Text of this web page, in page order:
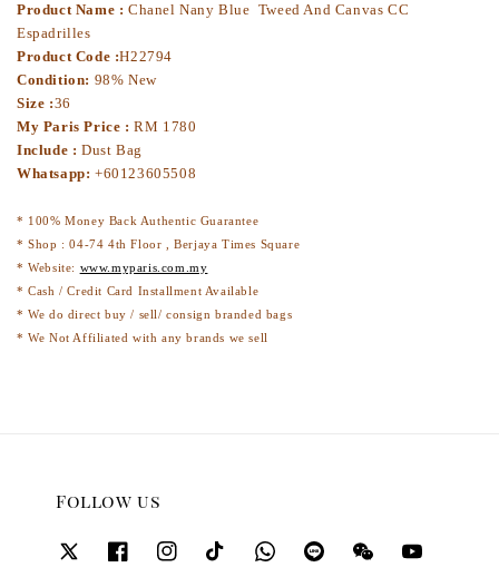
Product Name : Chanel Nany Blue Tweed And Canvas CC
Espadrilles
Product Code :H22794
Condition: 98% New
Size :36
My Paris Price :RM 1780
Include : Dust Bag
Whatsapp: +60123605508
* 100% Money Back Authentic Guarantee
* Shop : 04-74 4th Floor , Berjaya Times Square
* Website: www.myparis.com.my
* Cash / Credit Card Installment Available
* We do direct buy / sell/ consign branded bags
* We Not Affiliated with any brands we sell
Follow us